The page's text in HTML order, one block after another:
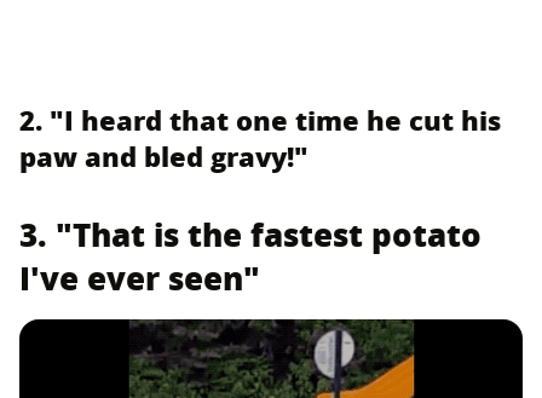
2. "I heard that one time he cut his
paw and bled gravy!"
3. "That is the fastest potato
I've ever seen"